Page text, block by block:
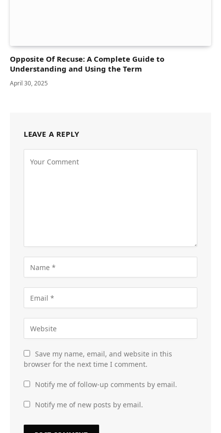
Opposite Of Recuse: A Complete Guide to
Understanding and Using the Term
April 30, 2025
LEAVE A REPLY
Save my name, email, and website in this
browser for the next time I comment.
Notify me of follow-up comments by email.
Notify me of new posts by email.